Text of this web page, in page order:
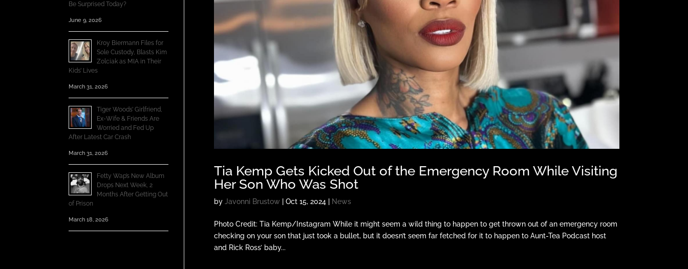
Tia Kemp Gets Kicked Out of the Emergency Room While Visiting
Her Son Who Was Shot
by Javonni Brustow Oct 15, 2024 News
Photo Credit: Tia Kemp/Instagram While it might seem a wild thing to happen to get thrown out of an emergency room
checking on your son that just took a bullet, but it doesn’t seem far fetched for it to happen to Aunt-Tea Podcast host
and Rick Ross’ baby...
Be Surprised Today?
June 9, 2026
Kroy Biermann Files for
Sole Custody, Blasts Kim
Zolciak as MIA in Their
Kids’ Lives
March 31, 2026
Tiger Woods’ Girlfriend,
Ex-Wife & Friends Are
Worried and Fed Up
After Latest Car Crash
March 31, 2026
Fetty Wap’s New Album
Drops Next Week, 2
Months After Getting Out
of Prison
March 18, 2026